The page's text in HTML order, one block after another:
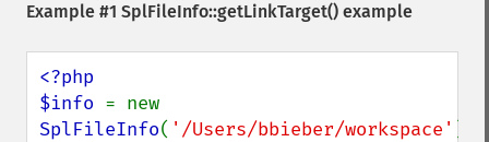
Example #1 SplFileInfo::getLinkTarget() example
<?php
$info
SplFileInfo( '/Users/bbieber/workspace'